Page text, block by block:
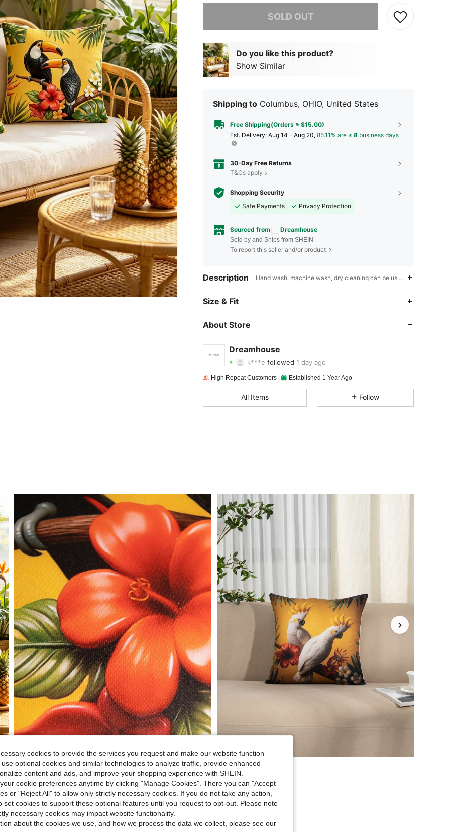
SOLD OUT
Do you like this product?
Show Similar
Shipping to Columbus, OHIO, United States
Free Shipping(Orders ≥ $15.00)
​Est. Delivery: Aug 14 - Aug 20, 85.11% are ≤ 8 business days
30-Day Free Returns
T&Cs apply
Shopping Security
Safe Payments
Privacy Protection
Sourced from Dreamhouse
Sold by and Ships from SHEIN
To report this seller and/or product
Description Hand wash, machine wash, dry cleaning can be
Size & Fit
About Store
Dreamhouse
followed
4.93 Rating 188Items 6KFollowers
4.93 188 6K
4.93
High Repeat Customers Established 1 Year Ago
All Items Follow
cookies to provide the services you request and make our website function
optional cookies and similar technologies to analyze traffic, provide enhanced
content and ads, and improve your shopping experience with SHEIN.
cookie preferences anytime by clicking "Manage Cookies". There you can "Accept
or "Reject All" to allow only strictly necessary cookies. If you do not take any action,
set cookies to support these optional features until you request to opt-out. Please note
necessary cookies may impact website functionality.
about the cookies we use, and how we process the data we collect, please see our